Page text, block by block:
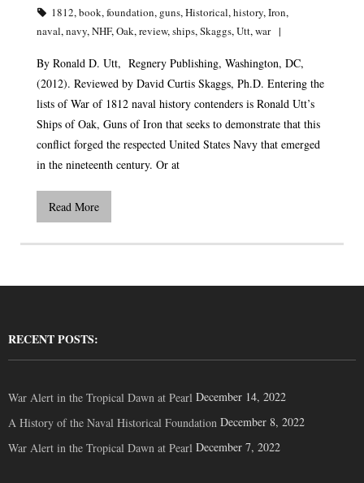
1812,book,foundation, guns,Historical,history,Iron,
naval,navy,NHF,Oak,review,ships,Skaggs,Utt,war
By Ronald D. Utt, Regnery Publishing, Washington, DC,
(2012). Reviewed by David Curtis Skaggs, Ph.D. Entering the
lists of War of 1812 naval history contenders is Ronald Utt’s
Ships of Oak, Guns of Iron that seeks to demonstrate that this
conflict forged the respected United States Navy that emerged
in the nineteenth century. Or at
Read More
RECENT POSTS:
War Alert in the Tropical Dawn at Pearl December 14, 2022
A History of the Naval Historical Foundation December 8, 2022
War Alert in the Tropical Dawn at Pearl December 7, 2022